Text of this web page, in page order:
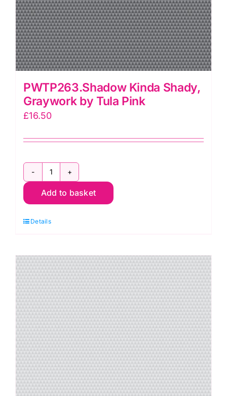
PWTP263.Shadow Kinda Shady,
Graywork by Tula Pink
£16.50
PWTP263.Shadow
Kinda
Graywork
Tula
Pink
quantity
Add to basket
Details